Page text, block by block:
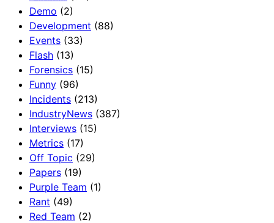
Demo (2)
Development (88)
Events (33)
Flash (13)
Forensics (15)
Funny (96)
Incidents (213)
IndustryNews (387)
Interviews (15)
Metrics (17)
Off Topic (29)
Papers (19)
Purple Team (1)
Rant (49)
Red Team (2)